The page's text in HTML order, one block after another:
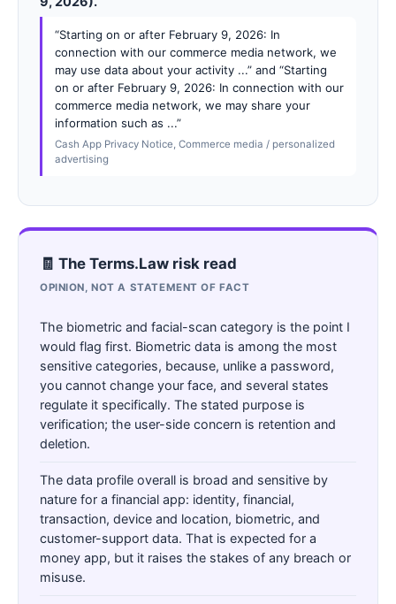
“Starting on or after February 9, 2026: In
connection with our commerce media network, we
may use data about your activity ...” and “Starting
on or after February 9, 2026: In connection with our
commerce media network, we may share your
information such as ...”
Cash App Privacy Notice, Commerce media / personalized
advertising
🧾 The Terms.Law risk read
OPINION, NOT A STATEMENT OF FACT
The biometric and facial-scan category is the point I
would flag first. Biometric data is among the most
sensitive categories, because, unlike a password,
you cannot change your face, and several states
regulate it specifically. The stated purpose is
verification; the user-side concern is retention and
deletion.
The data profile overall is broad and sensitive by
nature for a financial app: identity, financial,
transaction, device and location, biometric, and
customer-support data. That is expected for a
money app, but it raises the stakes of any breach or
misuse.